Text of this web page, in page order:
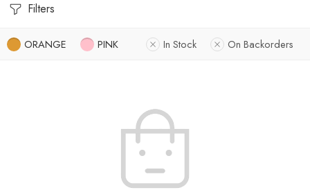
Filters
ORANGE PINK In Stock On Backorders